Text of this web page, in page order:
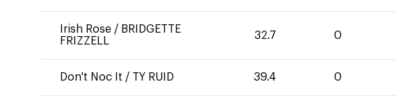
Irish Rose / BRIDGETTE
FRIZZELL
32.7 0
Don't Noc It / TY RUID 39.4 0